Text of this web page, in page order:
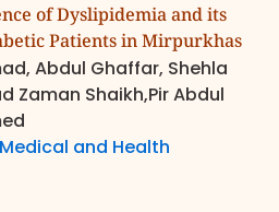
of Dyslipidemia and its
Patients in Mirpurkhas
Abdul Ghaffar, Shehla
Zaman Shaikh,Pir Abdul
and Health